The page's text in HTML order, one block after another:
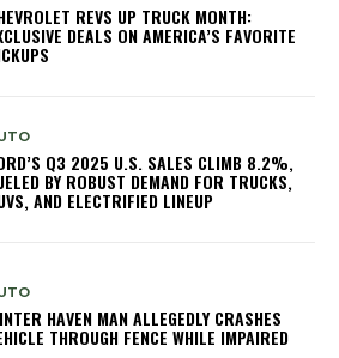
REVS UP TRUCK MONTH:
DEALS ON AMERICA’S FAVORITE
Q3 2025 U.S. SALES CLIMB 8.2%,
BY ROBUST DEMAND FOR TRUCKS,
AND ELECTRIFIED LINEUP
HAVEN MAN ALLEGEDLY CRASHES
THROUGH FENCE WHILE IMPAIRED